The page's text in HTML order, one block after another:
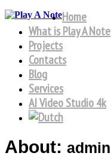
Home
What is Play A Note
Projects
Contacts
Blog
Services
AI Video Studio 4k
About: admin